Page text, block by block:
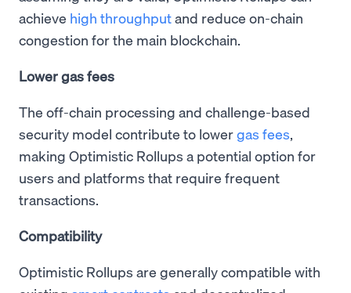
achieve high throughputand reduce on-chain
congestion for the main blockchain.
Lower gas fees
The off-chain processing and challenge-based
security model contribute to lowergas fees,
making Optimistic Rollups a potential option for
users and platforms that require frequent
transactions.
Compatibility
Optimistic Rollups are generally compatible with